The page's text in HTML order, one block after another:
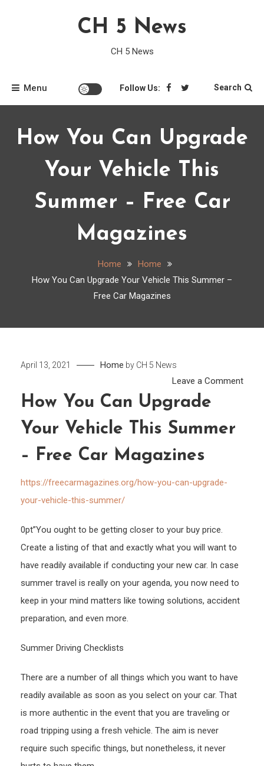
CH 5 News
CH 5 News
Menu Follow Us: Search
How You Can Upgrade
Your Vehicle This
Summer – Free Car
Magazines
Home
Home
How You Can Upgrade Your Vehicle This Summer –
Free Car Magazines
April 13, 2021 Home by CH 5 News
Leave a Commenton
How You Can Upgrade
Your Vehicle This Summer
– Free Car Magazines
https://freecarmagazines.org/how-you-can-upgrade-
your-vehicle-this-summer/
0pt”You ought to be getting closer to your buy price.
Create a listing of that and exactly what you will want to
have readily available if conducting your new car. In case
summer travel is really on your agenda, you now need to
keep in your mind matters like towing solutions, accident
preparation, and even more.
Summer Driving Checklists
There are a number of all things which you want to have
readily available as soon as you select on your car. That
is more authentic in the event that you are traveling or
road tripping using a fresh vehicle. The aim is never
require such specific things, but nonetheless, it never